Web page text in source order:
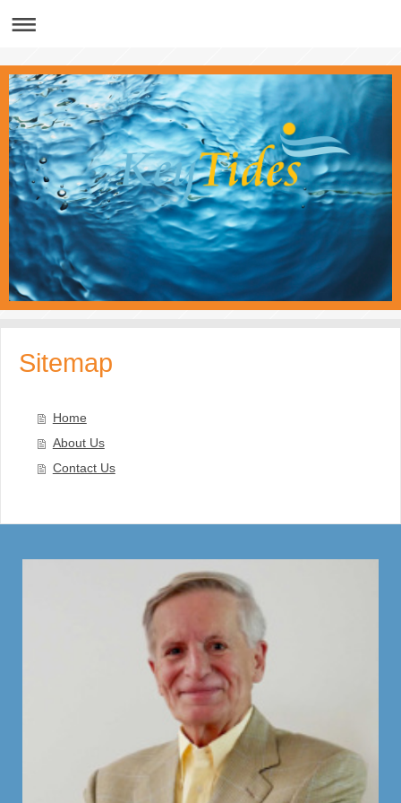
Sitemap
Home
About Us
Contact Us